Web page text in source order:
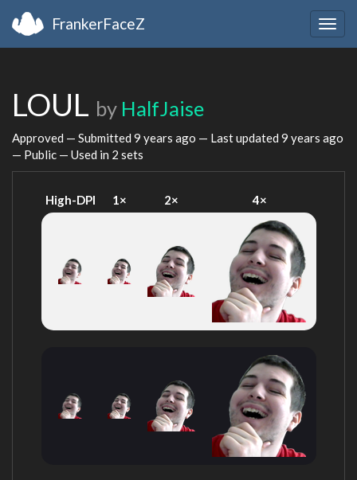
FrankerFaceZ
LOUL by HalfJaise
Approved — Submitted 9 years ago — Last updated 9 years ago
— Public — Used in 2 sets
High-DPI 1× 2× 4×